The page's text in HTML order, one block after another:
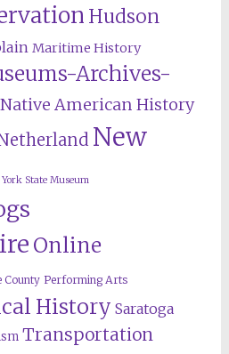
Hudson
Maritime History
Archives-
Native American History
New
York State Museum
Online
County Performing Arts
History Saratoga
Transportation